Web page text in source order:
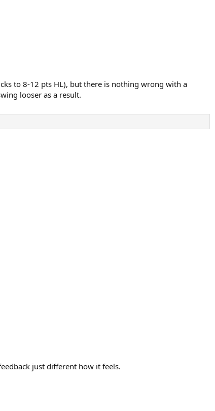
to 8-12 pts HL), but there is nothing wrong with a
looser as a result.
just different how it feels.